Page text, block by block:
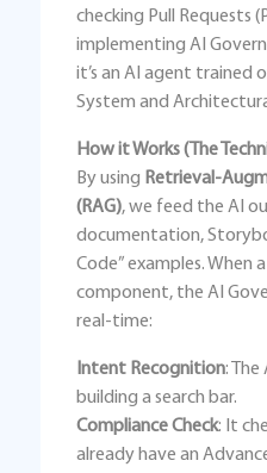
checking Pull Requests
implementing AI
it’s an AI agent trained
System and
How it Works (The
By using Retrieval-
(RAG), we feed the AI
documentation,
Code” examples. When
component, the AI
real-time:
Intent Recognition:
building a search bar.
Compliance Check: It
already have an